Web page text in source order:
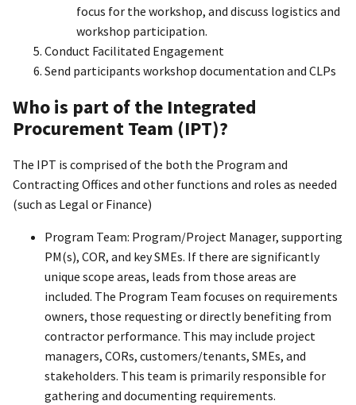
focus for the workshop, and discuss logistics and
workshop participation.
Conduct Facilitated Engagement
Send participants workshop documentation and CLPs
Who is part of the Integrated
Procurement Team (IPT)?
The IPT is comprised of the both the Program and
Contracting Offices and other functions and roles as needed
(such as Legal or Finance)
Program Team: Program/Project Manager, supporting
PM(s), COR, and key SMEs. If there are significantly
unique scope areas, leads from those areas are
included. The Program Team focuses on requirements
owners, those requesting or directly benefiting from
contractor performance. This may include project
managers, CORs, customers/tenants, SMEs, and
stakeholders. This team is primarily responsible for
gathering and documenting requirements.